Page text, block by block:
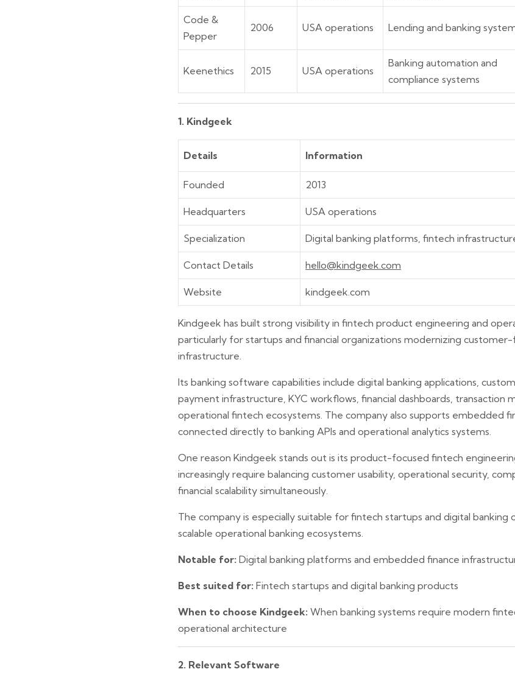
Code &
Pepper
2006 USA operations Lending and banking
Keenethics 2015 USA operations
Banking automation and
compliance systems
1. Kindgeek
Details Information
Founded 2013
Headquarters USA operations
Specialization Digital banking platforms, fintech
Contact Details hello@kindgeek.com
Website kindgeek.com
Kindgeek has built strong visibility in fintech product engineering and
particularly for startups and financial organizations modernizing customer-
infrastructure.
Its banking software capabilities include digital banking applications,
payment infrastructure, KYC workflows, financial dashboards, transaction
operational fintech ecosystems. The company also supports embedded
connected directly to banking APIs and operational analytics systems.
One reason Kindgeek stands out is its product-focused fintech
increasingly require balancing customer usability, operational security,
financial scalability simultaneously.
The company is especially suitable for fintech startups and digital banking
scalable operational banking ecosystems.
Notable for: Digital banking platforms and embedded finance
Best suited for: Fintech startups and digital banking products
When to choose Kindgeek: When banking systems require modern
operational architecture
2. Relevant Software